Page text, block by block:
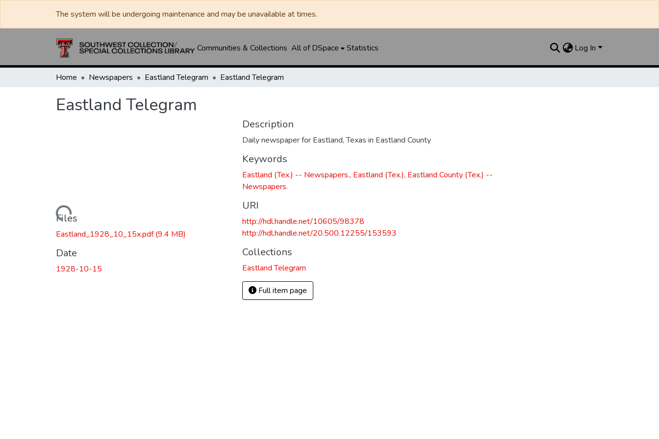
The system will be undergoing maintenance and may be unavailable at times.
Communities & Collections All of DSpace Statistics Log In
Home Newspapers Eastland Telegram Eastland Telegram
Eastland Telegram
Loading...
Files
Eastland_1928_10_15x.pdf(9.4 MB)
Date
1928-10-15
Description
Daily newspaper for Eastland, Texas in Eastland County
Keywords
Eastland (Tex.) -- Newspapers., Eastland (Tex.), Eastland County (Tex.) --
Newspapers.
URI
http://hdl.handle.net/10605/98378
http://hdl.handle.net/20.500.12255/153593
Collections
Eastland Telegram
Full item page